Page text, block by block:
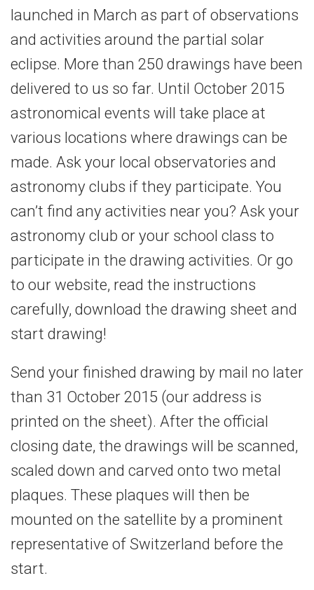
launched in March as part of observations
and activities around the partial solar
eclipse. More than 250 drawings have been
delivered to us so far. Until October 2015
astronomical events will take place at
various locations where drawings can be
made. Ask your local observatories and
astronomy clubs if they participate. You
can’t find any activities near you? Ask your
astronomy club or your school class to
participate in the drawing activities. Or go
to our website, read the instructions
carefully, download the drawing sheet and
start drawing!
Send your finished drawing by mail no later
than 31 October 2015 (our address is
printed on the sheet). After the official
closing date, the drawings will be scanned,
scaled down and carved onto two metal
plaques. These plaques will then be
mounted on the satellite by a prominent
representative of Switzerland before the
start.